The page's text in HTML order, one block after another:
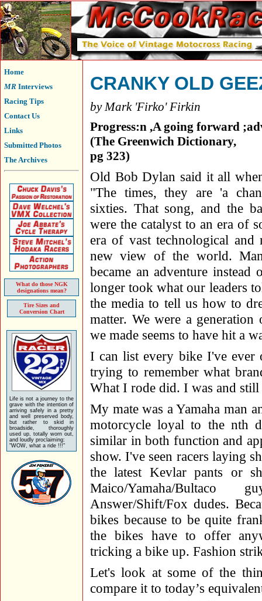
Home
MR Interviews
Racing Tips
Contact Us
Links
Submitted Photos
The Archives
What do those NGK
designations mean?
Tire Sizes and
Conversion Chart
Life is not a journey to the
grave with the intention of
arriving safely in a pretty
and well preserved body,
but rather to skid in
broadside, thoroughly
used up, totally worn out,
and loudly proclaiming:
"WOW, what a ride !!!"
CRANKY OLD
by Mark 'Firko' Firkin
Progress:n ,A going forward
(The Greenwich Dictionary,
pg 323)
Old Bob Dylan said it all
"The times, they are 'a
sixties. That song, and the
were the catalyst to an era of
era of vast technological and
new view of the world.
became an adventure
longer took what our leaders
the media to tell us how to
matter. We were a
we made seems to have hit a
I can list every bike I've ever
trying to remember what
What I rode did. I was and
My mate was a Yamaha man
motorcycle loyal to the nth
similar in both function and
show. I've seen racers laying
the latest Kevlar pants or
Maico/Yamaha/Bultaco
Answer/Shift/Fox dudes.
bikes because to be quite
the bikes have to offer
tricking a bike up. Fashion
Let's look at some of the
compare it to today’s